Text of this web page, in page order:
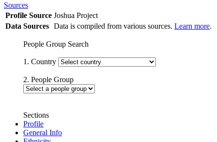
Sources
Profile Source Joshua Project
Data Sources Data is compiled from various sources. Learn more.
People Group Search
1. Country
2. People Group
Sections
Profile
General Info